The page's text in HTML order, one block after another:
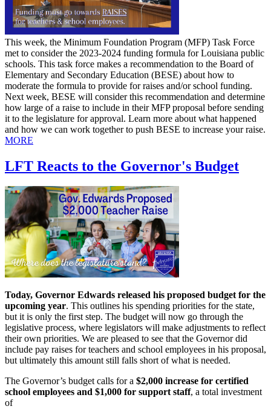
This week, the Minimum Foundation Program (MFP) Task Force
met to consider the 2023-2024 funding formula for Louisiana public
schools. This task force makes a recommendation to the Board of
Elementary and Secondary Education (BESE) about how to
moderate the formula to provide for raises and/or school funding.
Next week, BESE will consider this recommendation and determine
how large of a raise to include in their MFP proposal before sending
it to the legislature for approval. Learn more about what happened
and how we can work together to push BESE to increase your raise.
MORE
LFT Reacts to the Governor's Budget
Today, Governor Edwards released his proposed budget for the
upcoming year. This outlines his spending priorities for the state,
but it is only the first step. The budget will now go through the
legislative process, where legislators will make adjustments to reflect
their own priorities. We are pleased to see that the Governor did
include pay raises for teachers and school employees in his proposal,
but ultimately this amount still falls short of what is needed.
The Governor’s budget calls for a $2,000 increase for certified
school employees and $1,000 for support staff, a total investment
of